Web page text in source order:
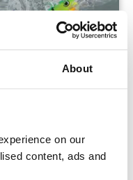
About
on our
content, ads and